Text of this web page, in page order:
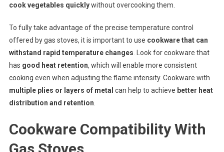
cook vegetables quicklywithout overcooking them.
To fully take advantage of the precise temperature control
offered by gas stoves, it is important to use cookware that can
withstand rapid temperature changes . Look for cookware that
has good heat retention, which will enable more consistent
cooking even when adjusting the flame intensity. Cookware with
multiple plies or layers of metal can help to achieve better heat
distribution and retention
Cookware Compatibility With